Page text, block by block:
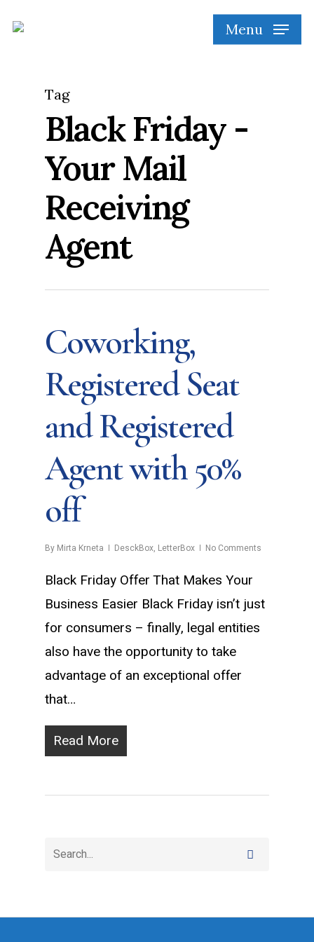
Menu
Tag
Black Friday -
Your Mail
Receiving
Agent
Coworking,
Registered Seat
and Registered
Agent with 50%
off
By Mirta Krneta DesckBox, LetterBox No Comments
Black Friday Offer That Makes Your
Business Easier Black Friday isn’t just
for consumers – finally, legal entities
also have the opportunity to take
advantage of an exceptional offer
that…
Read More